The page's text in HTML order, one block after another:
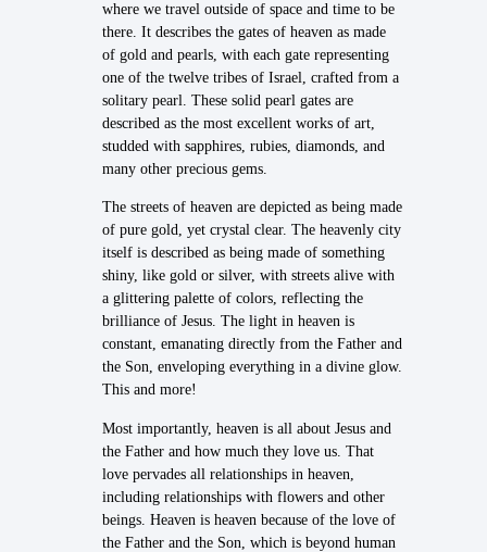
where we travel outside of space and time to be
there. It describes the gates of heaven as made
of gold and pearls, with each gate representing
one of the twelve tribes of Israel, crafted from a
solitary pearl. These solid pearl gates are
described as the most excellent works of art,
studded with sapphires, rubies, diamonds, and
many other precious gems.
The streets of heaven are depicted as being made
of pure gold, yet crystal clear. The heavenly city
itself is described as being made of something
shiny, like gold or silver, with streets alive with
a glittering palette of colors, reflecting the
brilliance of Jesus. The light in heaven is
constant, emanating directly from the Father and
the Son, enveloping everything in a divine glow.
This and more!
Most importantly, heaven is all about Jesus and
the Father and how much they love us. That
love pervades all relationships in heaven,
including relationships with flowers and other
beings. Heaven is heaven because of the love of
the Father and the Son, which is beyond human